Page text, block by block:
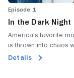
Episode 1
In the Dark
Always 3:30 in
America's favorite
is thrown into chaos
the news.
Details